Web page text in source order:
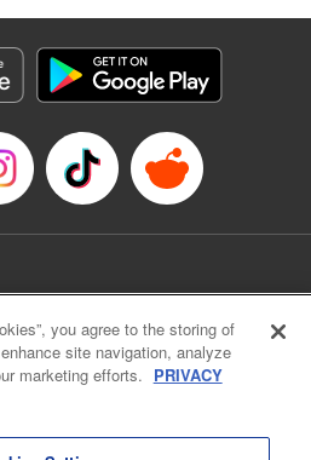
Transactions and the Act on
you agree to the storing of
site navigation, analyze
marketing efforts. PRIVACY